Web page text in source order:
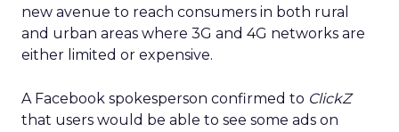
new avenue to reach consumers in both rural
and urban areas where 3G and 4G networks are
either limited or expensive.
A Facebook spokesperson confirmed to ClickZ
that users would be able to see some ads on